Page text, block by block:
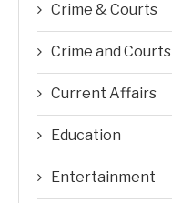
Crime & Courts
Crime and Courts
Current Affairs
Education
Entertainment